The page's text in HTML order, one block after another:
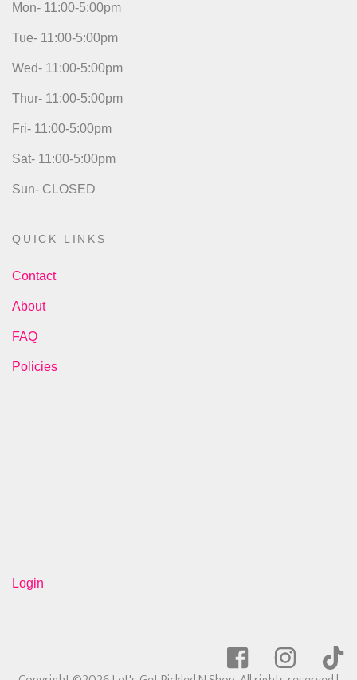
Mon- 11:00-5:00pm
Tue- 11:00-5:00pm
Wed- 11:00-5:00pm
Thur- 11:00-5:00pm
Fri- 11:00-5:00pm
Sat- 11:00-5:00pm
Sun- CLOSED
QUICK LINKS
Contact
About
FAQ
Policies
Login